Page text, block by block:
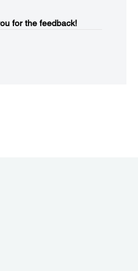
for the feedback!